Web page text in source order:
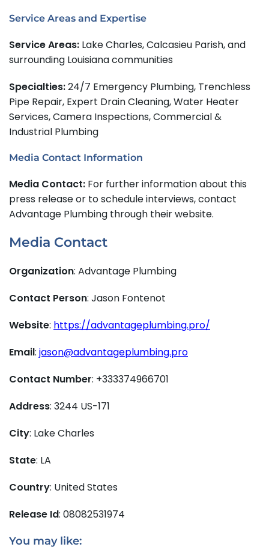
Service Areas and Expertise
Service Areas: Lake Charles, Calcasieu Parish, and
surrounding Louisiana communities
Specialties:24/7 Emergency Plumbing, Trenchless
Pipe Repair, Expert Drain Cleaning, Water Heater
Services, Camera Inspections, Commercial &
Industrial Plumbing
Media Contact Information
Media Contact: For further information about this
press release or to schedule interviews, contact
Advantage Plumbing through their website.
Media Contact
Organization: Advantage Plumbing
Contact Person: Jason Fontenot
Website: https://advantageplumbing.pro/
Email: jason@advantageplumbing.pro
Contact Number: +333374966701
Address: 3244 US-171
City: Lake Charles
State: LA
Country: United States
Release Id: 08082531974
You may like: